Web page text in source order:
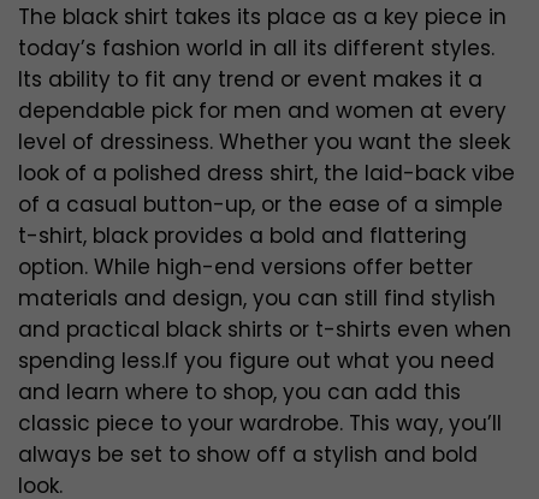
The black shirt takes its place as a key piece in
today’s fashion world in all its different styles.
Its ability to fit any trend or event makes it a
dependable pick for men and women at every
level of dressiness. Whether you want the sleek
look of a polished dress shirt, the laid-back vibe
of a casual button-up, or the ease of a simple
t-shirt, black provides a bold and flattering
option. While high-end versions offer better
materials and design, you can still find stylish
and practical black shirts or t-shirts even when
spending less.If you figure out what you need
and learn where to shop, you can add this
classic piece to your wardrobe. This way, you’ll
always be set to show off a stylish and bold
look.